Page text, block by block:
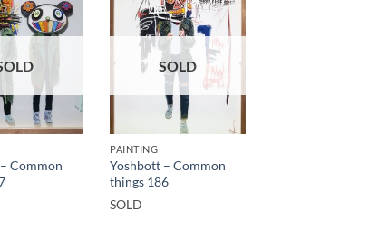
Common
SOLD
PAINTING
Yoshbott – Common
things 186
SOLD